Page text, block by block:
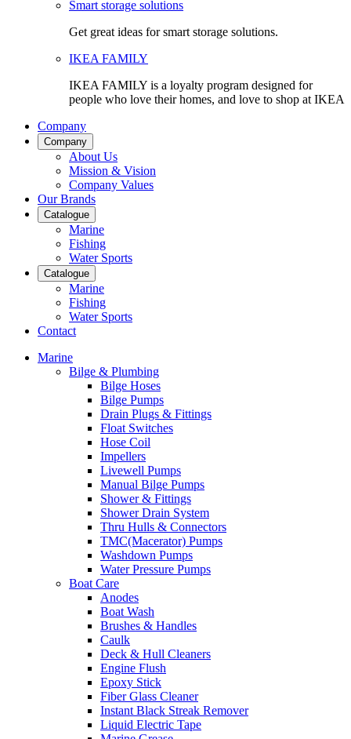
Smart storage solutions
Get great ideas for smart storage solutions.
IKEA FAMILY
IKEA FAMILY is a loyalty program designed for
people who love their homes, and love to shop at IKEA
Company
Company
About Us
Mission & Vision
Company Values
Our Brands
Catalogue
Marine
Fishing
Water Sports
Catalogue
Marine
Fishing
Water Sports
Contact
Marine
Bilge & Plumbing
Bilge Hoses
Bilge Pumps
Drain Plugs & Fittings
Float Switches
Hose Coil
Impellers
Livewell Pumps
Manual Bilge Pumps
Shower & Fittings
Shower Drain System
Thru Hulls & Connectors
TMC(Macerator) Pumps
Washdown Pumps
Water Pressure Pumps
Boat Care
Anodes
Boat Wash
Brushes & Handles
Caulk
Deck & Hull Cleaners
Engine Flush
Epoxy Stick
Fiber Glass Cleaner
Instant Black Streak Remover
Liquid Electric Tape